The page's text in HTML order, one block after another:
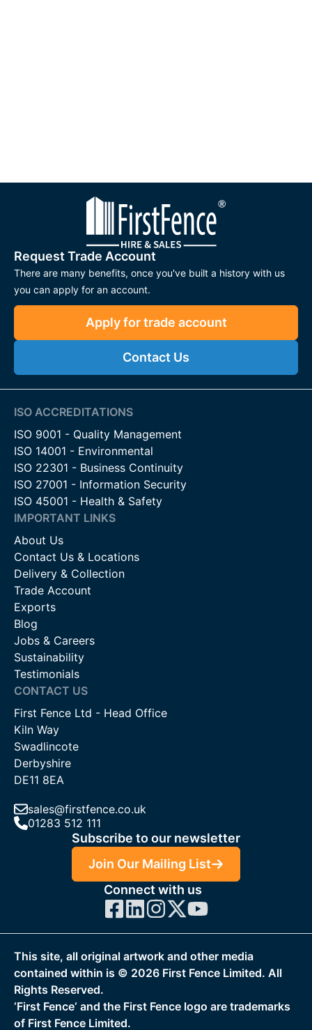
Request Trade Account
There are many benefits, once you've built a history with us
you can apply for an account.
Apply for trade account
Contact Us
ISO ACCREDITATIONS
ISO 9001 - Quality Management
ISO 14001 - Environmental
ISO 22301 - Business Continuity
ISO 27001 - Information Security
ISO 45001 - Health & Safety
IMPORTANT LINKS
About Us
Contact Us & Locations
Delivery & Collection
Trade Account
Exports
Blog
Jobs & Careers
Sustainability
Testimonials
CONTACT US
First Fence Ltd - Head Office
Kiln Way
Swadlincote
Derbyshire
DE11 8EA
sales@firstfence.co.uk
01283 512 111
Subscribe to our newsletter
Join Our Mailing List
Connect with us
This site, all original artwork and other media
contained within is © 2026 First Fence Limited. All
Rights Reserved.
‘First Fence‘ and the First Fence logo are trademarks
of First Fence Limited.